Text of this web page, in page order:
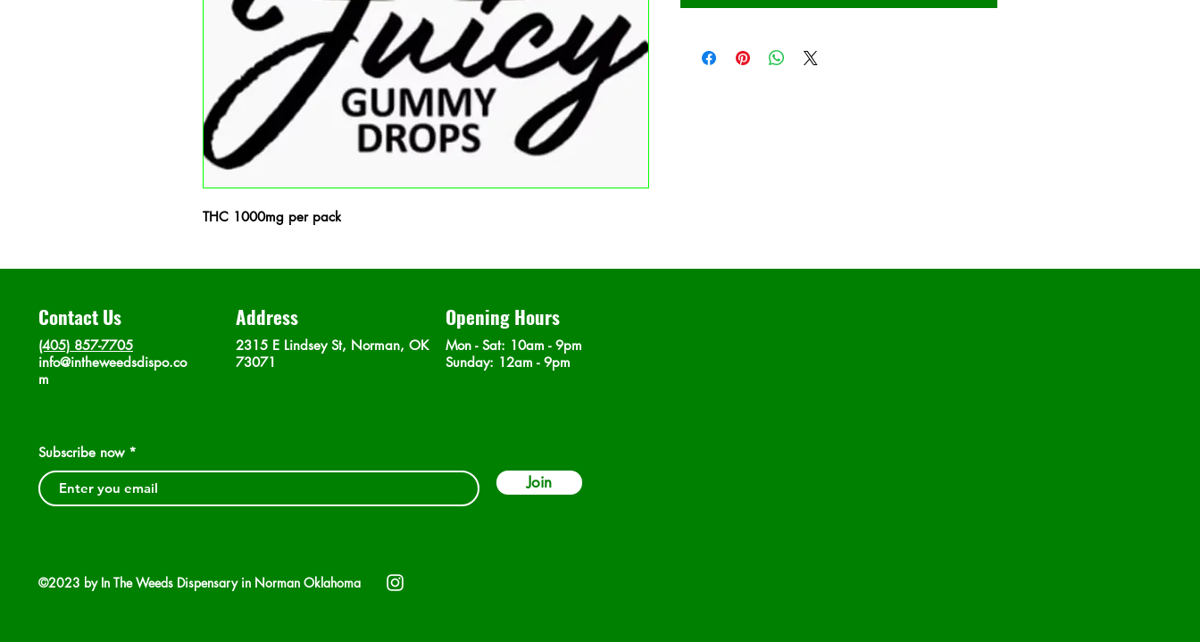
THC 1000mg per pack
Contact Us
(405) 857-7705
info@intheweedsdispo.co
m
Address
2315 E Lindsey St, Norman, OK
73071
Opening Hours
Mon - Sat: 10am - 9pm
​Sunday: 12am - 9pm
Subscribe now
Join
©2023 by In The Weeds Dispensary in Norman Oklahoma